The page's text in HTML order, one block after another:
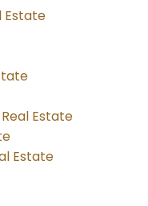
Estate
Estate
Estate